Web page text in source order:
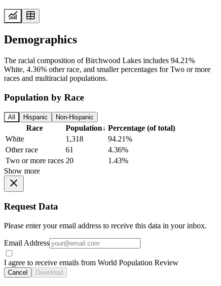
Demographics
The racial composition of Birchwood Lakes includes 94.21%
White, 4.36% other race, and smaller percentages for Two or more
races and multiracial populations.
Population by Race
All Hispanic Non-Hispanic
Race Population↓ Percentage (of total)
White
1,318
94.21%
Other race
61
4.36%
Two or more races 20
1.43%
Show more
Request Data
Please enter your email address to receive this data in your inbox.
Email Address
I agree to receive emails from World Population Review
Cancel Download